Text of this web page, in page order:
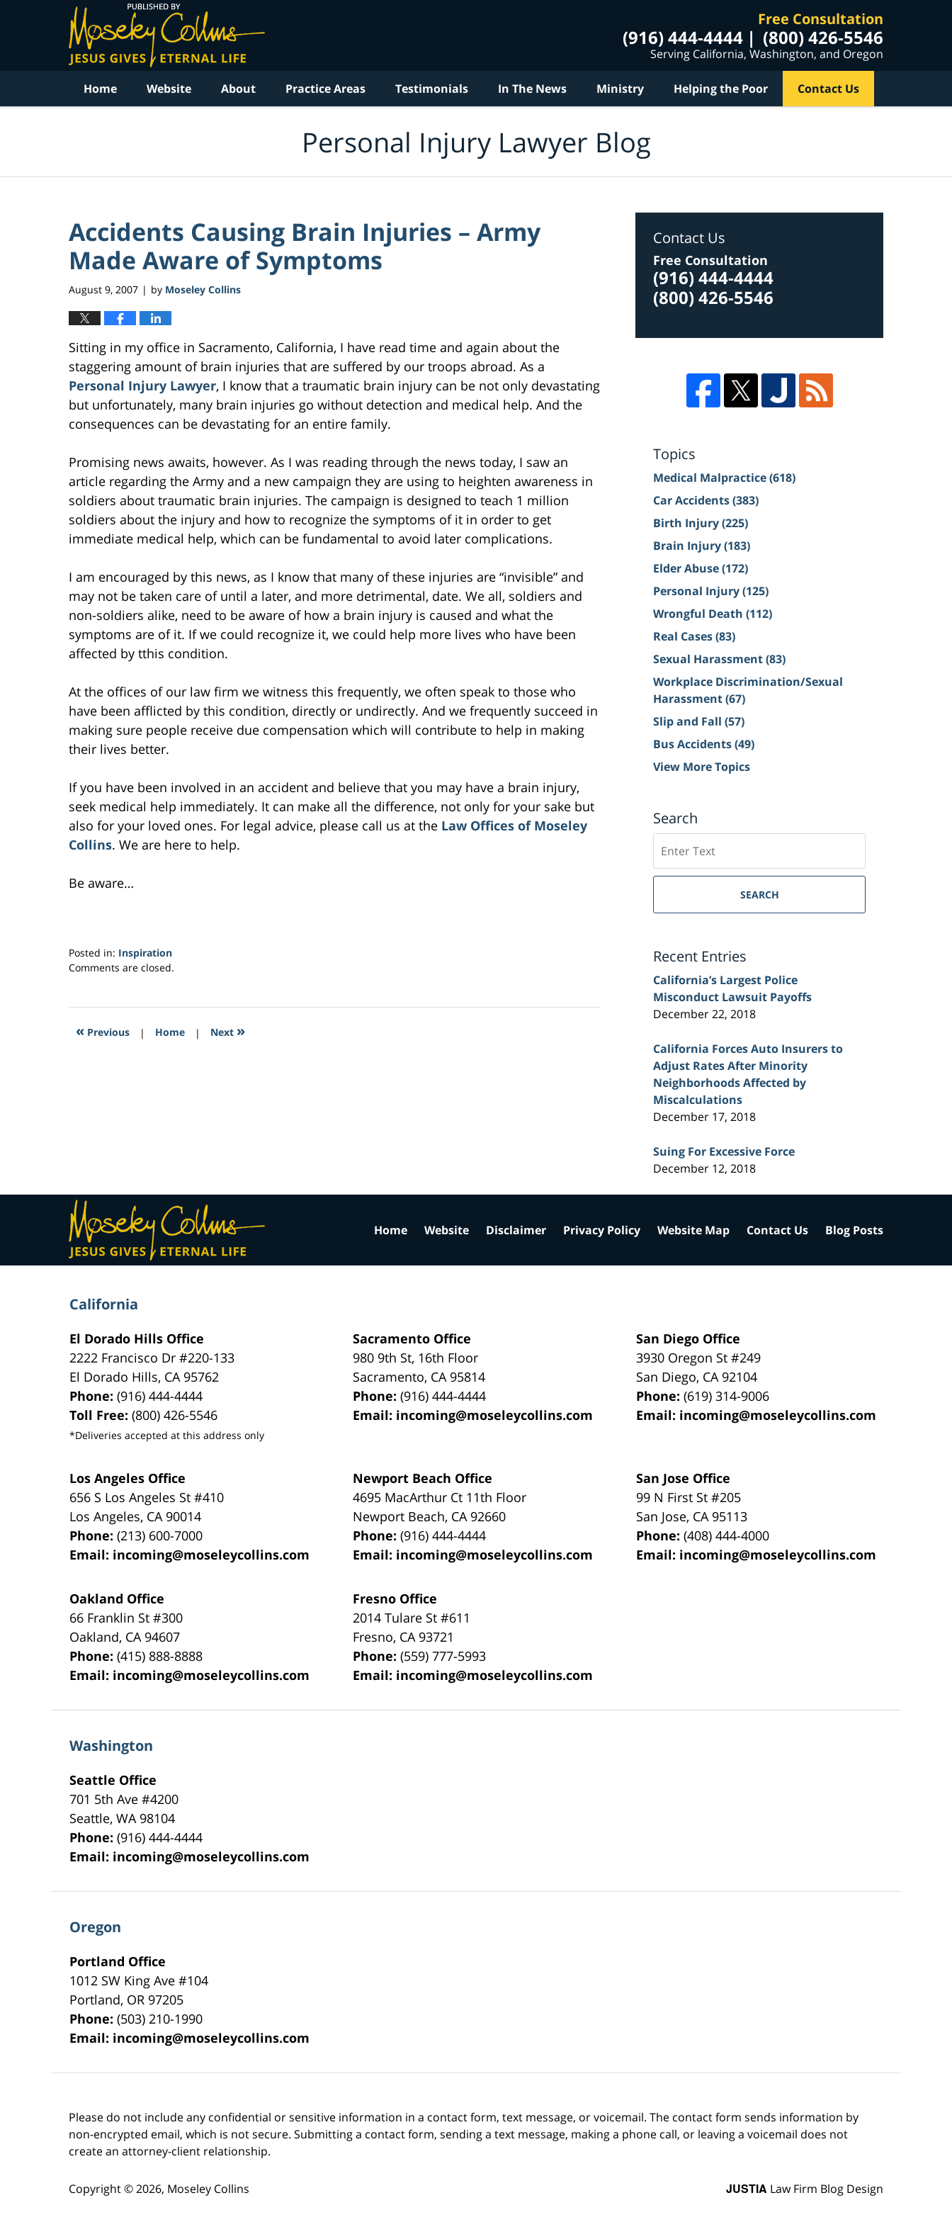
Free Consultation
(916) 444-4444 (800) 426-5546
Serving California, Washington, and Oregon
Home Website About Practice Areas Testimonials In The News Ministry Helping the Poor Contact Us
Personal Injury Lawyer Blog
Accidents Causing Brain Injuries – Army
Made Aware of Symptoms
August 9, 2007 | by Moseley Collins
Sitting in my office in Sacramento, California, I have read time and again about the
staggering amount of brain injuries that are suffered by our troops abroad. As a
Personal Injury Lawyer, I know that a traumatic brain injury can be not only devastating
but unfortunately, many brain injuries go without detection and medical help. And the
consequences can be devastating for an entire family.
Promising news awaits, however. As I was reading through the news today, I saw an
article regarding the Army and a new campaign they are using to heighten awareness in
soldiers about traumatic brain injuries. The campaign is designed to teach 1 million
soldiers about the injury and how to recognize the symptoms of it in order to get
immediate medical help, which can be fundamental to avoid later complications.
I am encouraged by this news, as I know that many of these injuries are “invisible” and
may not be taken care of until a later, and more detrimental, date. We all, soldiers and
non-soldiers alike, need to be aware of how a brain injury is caused and what the
symptoms are of it. If we could recognize it, we could help more lives who have been
affected by tthis condition.
At the offices of our law firm we witness this frequently, we often speak to those who
have been afflicted by this condition, directly or undirectly. And we frequently succeed in
making sure people receive due compensation which will contribute to help in making
their lives better.
If you have been involved in an accident and believe that you may have a brain injury,
seek medical help immediately. It can make all the difference, not only for your sake but
also for your loved ones. For legal advice, please call us at the Law Offices of Moseley
Collins. We are here to help.
Be aware…
Posted in: Inspiration
Updated:
2017
12:35
Comments are closed.
« Previous | Home | Next »
Contact Us
Free Consultation
(916) 444-4444
(800) 426-5546
Topics
Medical Malpractice(618)
Car Accidents(383)
Birth Injury(225)
Brain Injury(183)
Elder Abuse(172)
Personal Injury(125)
Wrongful Death (112)
Real Cases(83)
Sexual Harassment(83)
Workplace Discrimination/Sexual
Harassment(67)
Slip and Fall (57)
Bus Accidents(49)
View More Topics
Search
on
Sacramento
Injury
SEARCH
Recent Entries
California’s Largest Police
Misconduct Lawsuit Payoffs
December 22, 2018
California Forces Auto Insurers to
Adjust Rates After Minority
Neighborhoods Affected by
Miscalculations
December 17, 2018
Suing For Excessive Force
December 12, 2018
California
El Dorado Hills Office
2222 Francisco Dr#220-133
El Dorado Hills, CA 95762
Phone:(916) 444-4444
Toll Free:(800) 426-5546
*Deliveries accepted at this address only
Sacramento Office
980 9th St, 16th Floor
Sacramento, CA 95814
Phone:(916) 444-4444
Email: incoming@moseleycollins.com
San Diego Office
3930 Oregon St #249
San Diego, CA 92104
Phone:(619) 314-9006
Email: incoming@moseleycollins.com
Los Angeles Office
656 S Los Angeles St #410
Los Angeles, CA 90014
Phone:(213) 600-7000
Email: incoming@moseleycollins.com
Newport Beach Office
4695 MacArthur Ct 11th Floor
Newport Beach, CA 92660
Phone:(916) 444-4444
Email: incoming@moseleycollins.com
San Jose Office
99 N First St#205
San Jose, CA 95113
Phone:(408) 444-4000
Email: incoming@moseleycollins.com
Oakland Office
66 Franklin St#300
Oakland, CA 94607
Phone:(415) 888-8888
Email: incoming@moseleycollins.com
Fresno Office
2014 Tulare St#611
Fresno, CA 93721
Phone:(559) 777-5993
Email: incoming@moseleycollins.com
Washington
Seattle Office
701 5th Ave #4200
Seattle,WA 98104
Phone:(916) 444-4444
Email: incoming@moseleycollins.com
Oregon
Portland Office
1012 SW King Ave #104
Portland, OR 97205
Phone:(503) 210-1990
Email: incoming@moseleycollins.com
Home Website Disclaimer Privacy Policy Website Map Contact Us Blog Posts
Please do not include any confidential or sensitive information in a contact form, text message, or voicemail. The contact form sends information by
non-encrypted email, which is not secure. Submitting a contact form, sending a text message, making a phone call, or leaving a voicemail does not
create an attorney-client relationship.
Copyright ©2026, Moseley Collins JUSTIA Law Firm Blog Design